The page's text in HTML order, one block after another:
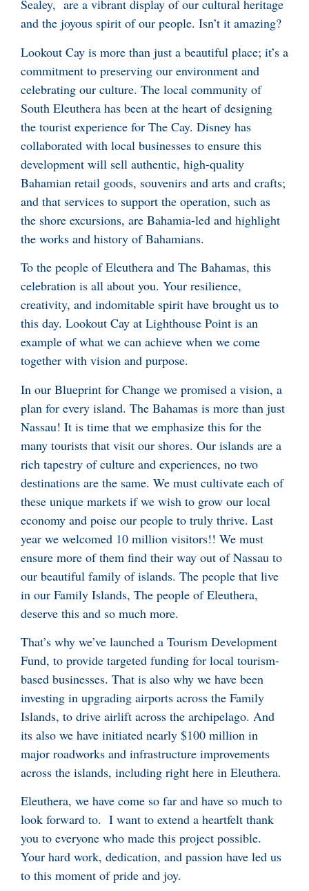
Sealey, are a vibrant display of our cultural heritage
and the joyous spirit of our people. Isn’t it amazing?
Lookout Cay is more than just a beautiful place; it’s a
commitment to preserving our environment and
celebrating our culture. The local community of
South Eleuthera has been at the heart of designing
the tourist experience for The Cay. Disney has
collaborated with local businesses to ensure this
development will sell authentic, high-quality
Bahamian retail goods, souvenirs and arts and crafts;
and that services to support the operation, such as
the shore excursions, are Bahamia-led and highlight
the works and history of Bahamians.
To the people of Eleuthera and The Bahamas, this
celebration is all about you. Your resilience,
creativity, and indomitable spirit have brought us to
this day. Lookout Cay at Lighthouse Point is an
example of what we can achieve when we come
together with vision and purpose.
In our Blueprint for Change we promised a vision, a
plan for every island. The Bahamas is more than just
Nassau! It is time that we emphasize this for the
many tourists that visit our shores. Our islands are a
rich tapestry of culture and experiences, no two
destinations are the same. We must cultivate each of
these unique markets if we wish to grow our local
economy and poise our people to truly thrive. Last
year we welcomed 10 million visitors!! We must
ensure more of them find their way out of Nassau to
our beautiful family of islands. The people that live
in our Family Islands, The people of Eleuthera,
deserve this and so much more.
That’s why we’ve launched a Tourism Development
Fund, to provide targeted funding for local tourism-
based businesses. That is also why we have been
investing in upgrading airports across the Family
Islands, to drive airlift across the archipelago. And
its also we have initiated nearly $100 million in
major roadworks and infrastructure improvements
across the islands, including right here in Eleuthera.
Eleuthera, we have come so far and have so much to
look forward to. I want to extend a heartfelt thank
you to everyone who made this project possible.
Your hard work, dedication, and passion have led us
to this moment of pride and joy.